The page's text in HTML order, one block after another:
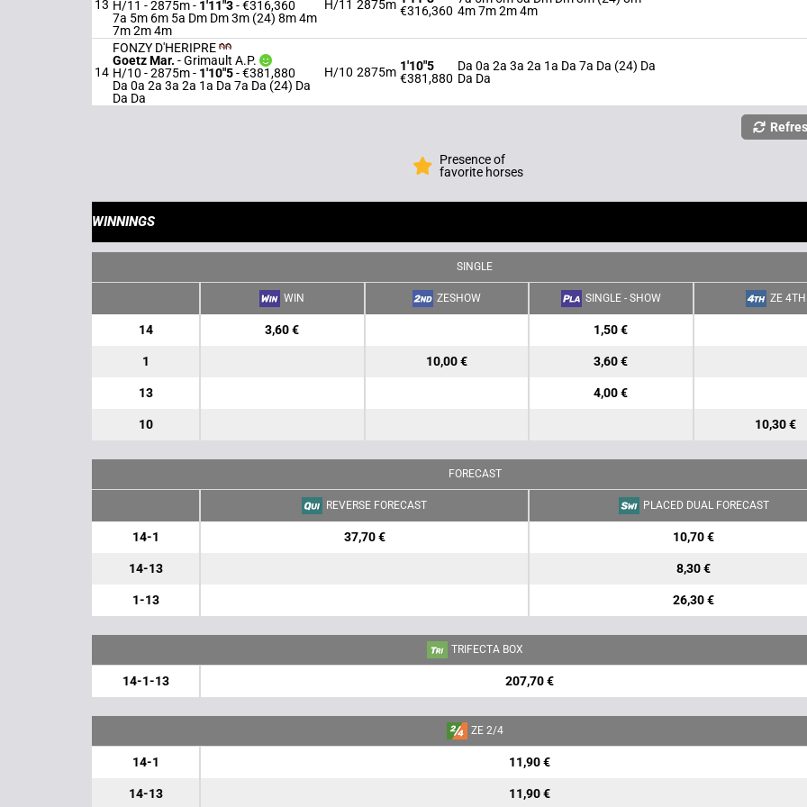
13 H/11 - 2875m- 1'11"3- €316,360
7a 5m 6m 5a Dm Dm 3m (24) 8m 4m
7m 2m 4m
H/11 2875m €316,360 4m 7m 2m 4m
14
FONZY D'HERIPRE
Goetz Mar. -Grimault A.P.
H/10 - 2875m- 1'10"5- €381,880
Da 0a 2a 3a 2a 1a Da 7a Da (24) Da
Da Da
H/10 2875m 1'10"5
€381,880
Da 0a 2a 3a 2a 1a Da 7a Da (24) Da
Da Da
Presence of
favorite horses
WINNINGS
SINGLE
WIN ZESHOW SINGLE - SHOW ZE 4TH
14 3,60 € 1,50 €
1 10,00 € 3,60 €
13 4,00 €
10 10,30 €
FORECAST
REVERSE FORECAST PLACED DUAL FORECAST
14-1 37,70 € 10,70 €
14-13 8,30 €
1-13 26,30 €
TRIFECTA BOX
14-1-13 207,70 €
ZE 2/4
14-1 11,90 €
14-13 11,90 €